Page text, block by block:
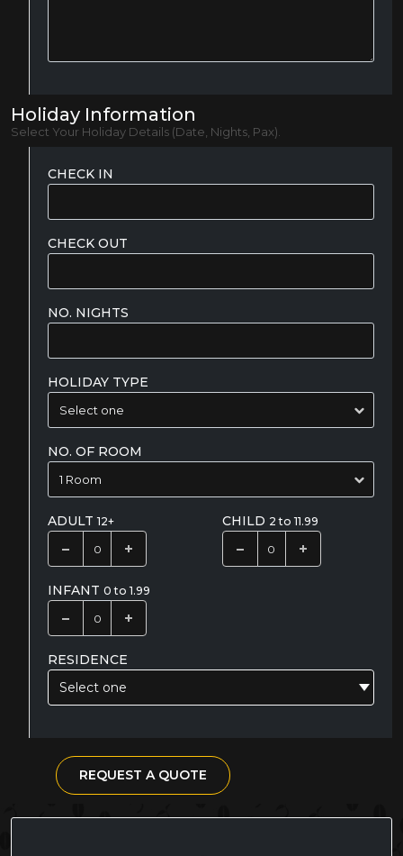
Holiday Information
Select Your Holiday Details (Date, Nights, Pax).
CHECK IN
CHECK OUT
NO. NIGHTS
HOLIDAY TYPE
NO. OF ROOM
ADULT12+ CHILD 2 to 11.99
INFANT 0 to 1.99
RESIDENCE
Select one
REQUEST A QUOTE